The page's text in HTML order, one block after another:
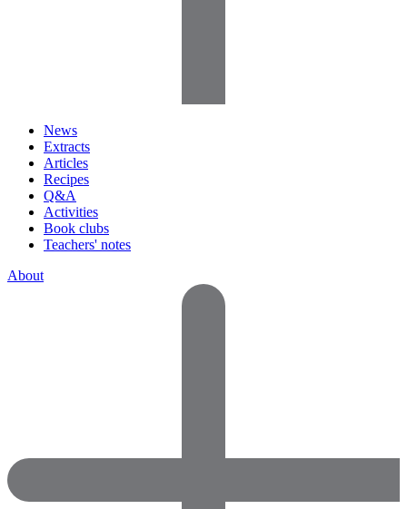
News
Extracts
Articles
Recipes
Q&A
Activities
Book clubs
Teachers' notes
About